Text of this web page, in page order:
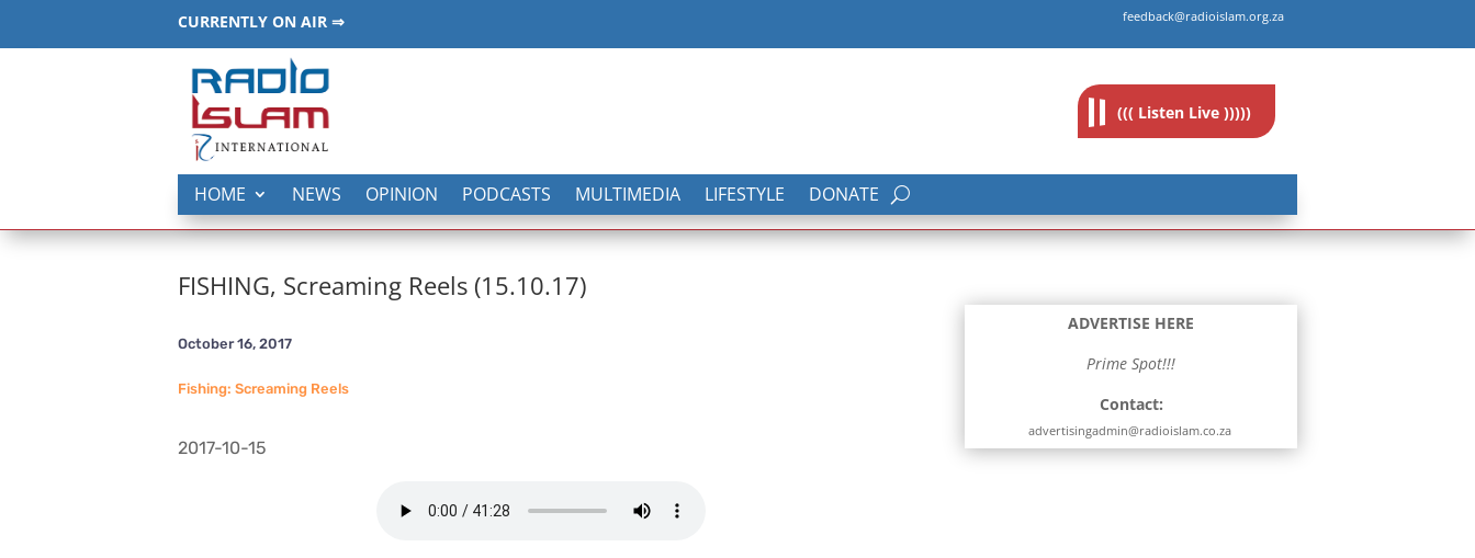
CURRENTLY ON AIR ⇒ feedback@radioislam.org.za
((( Listen Live )))))
HOME NEWS OPINION PODCASTS MULTIMEDIA LIFESTYLE DONATE
FISHING, Screaming Reels (15.10.17)
October 16, 2017
Fishing: Screaming Reels
2017-10-15
ADVERTISE HERE
Prime Spot!!!
Contact:
advertisingadmin@radioislam.co.za